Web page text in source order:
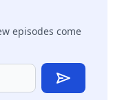
episodes come
Subscribe